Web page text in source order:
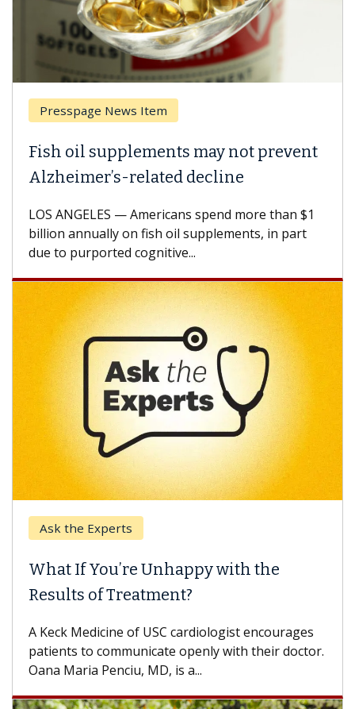
Presspage News Item
Fish oil supplements may not prevent
Alzheimer’s-related decline
LOS ANGELES — Americans spend more than $1
billion annually on fish oil supplements, in part
due to purported cognitive...
Ask the Experts
What If You’re Unhappy with the
Results of Treatment?
A Keck Medicine of USC cardiologist encourages
patients to communicate openly with their doctor.
Oana Maria Penciu, MD, is a...